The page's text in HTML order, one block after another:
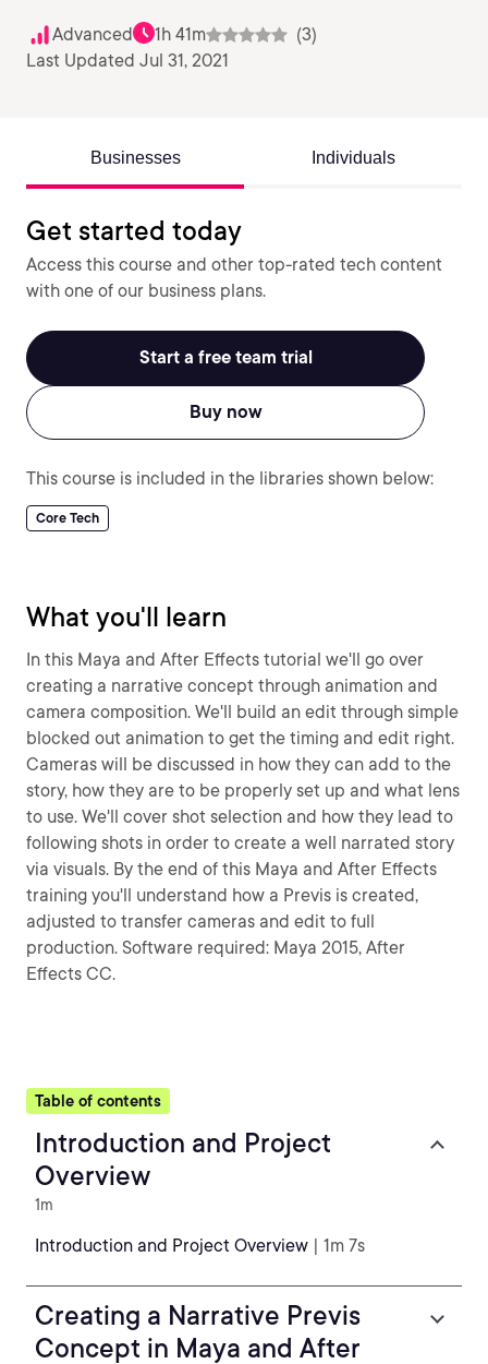
Advanced 1h 41m
(3)
Last Updated Jul 31, 2021
Businesses Individuals
Get started today
Access this course and other top-rated tech content
with one of our business plans.
Start a free team trial
Buy now
This course is included in the libraries shown below:
Core Tech
What you'll learn
In this Maya and After Effects tutorial we'll go over
creating a narrative concept through animation and
camera composition. We'll build an edit through simple
blocked out animation to get the timing and edit right.
Cameras will be discussed in how they can add to the
story, how they are to be properly set up and what lens
to use. We'll cover shot selection and how they lead to
following shots in order to create a well narrated story
via visuals. By the end of this Maya and After Effects
training you'll understand how a Previs is created,
adjusted to transfer cameras and edit to full
production. Software required: Maya 2015, After
Effects CC.
Table of contents
Introduction and Project
Overview
1m
Introduction and Project Overview | 1m 7s
Creating a Narrative Previs
Concept in Maya and After